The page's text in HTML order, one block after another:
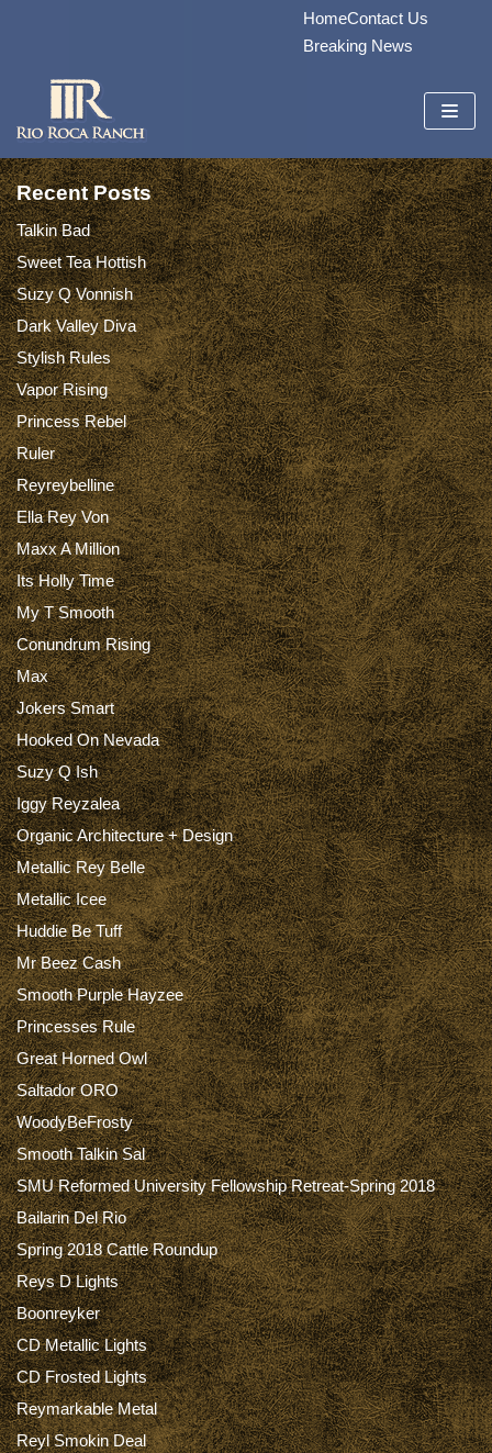
content
HomeContact Us
Breaking News
Recent Posts
Talkin Bad
Sweet Tea Hottish
Suzy Q Vonnish
Dark Valley Diva
Stylish Rules
Vapor Rising
Princess Rebel
Ruler
Reyreybelline
Ella Rey Von
Maxx A Million
Its Holly Time
My T Smooth
Conundrum Rising
Max
Jokers Smart
Hooked On Nevada
Suzy Q Ish
Iggy Reyzalea
Organic Architecture + Design
Metallic Rey Belle
Metallic Icee
Huddie Be Tuff
Mr Beez Cash
Smooth Purple Hayzee
Princesses Rule
Great Horned Owl
Saltador ORO
WoodyBeFrosty
Smooth Talkin Sal
SMU Reformed University Fellowship Retreat-Spring 2018
Bailarin Del Rio
Spring 2018 Cattle Roundup
Reys D Lights
Boonreyker
CD Metallic Lights
CD Frosted Lights
Reymarkable Metal
Reyl Smokin Deal